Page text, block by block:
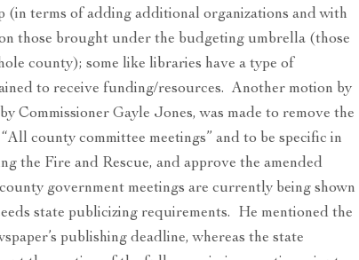
terms of adding additional organizations and with
those brought under the budgeting umbrella (those
county); some like libraries have a type of
to receive funding/resources. Another motion by
Commissioner Gayle Jones, was made to remove the
county committee meetings” and to be specific in
the Fire and Rescue, and approve the amended
government meetings are currently being shown
state publicizing requirements. He mentioned the
publishing deadline, whereas the state